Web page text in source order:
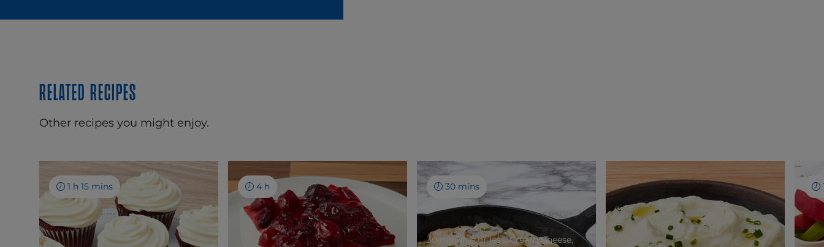
Related recipes
Other recipes you might enjoy.
1 h 15 mins 4 h
30 minutes or less, Cream Cheese,
30 mins